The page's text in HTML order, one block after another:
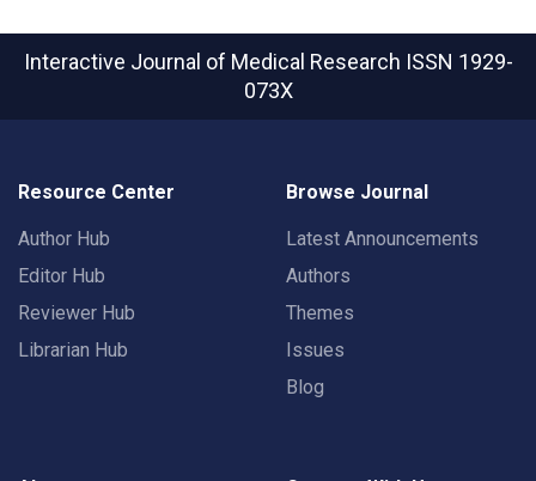
Interactive Journal of Medical Research ISSN 1929-
073X
Resource Center
Author Hub
Editor Hub
Reviewer Hub
Librarian Hub
Browse Journal
Latest Announcements
Authors
Themes
Issues
Blog